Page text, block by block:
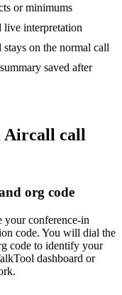
or minimums
live interpretation
stays on the normal call
saved after
Aircall call
org code
your conference-in
code. You will dial the
code to identify your
dashboard or